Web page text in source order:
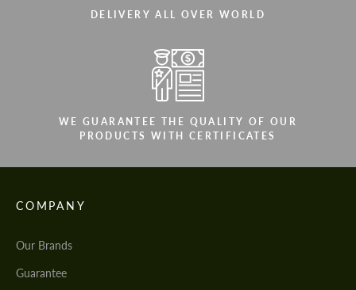
DELIVERY ALL OVER WORLD
WE GUARANTEE THE QUALITY OF OUR
PRODUCTS WITH CERTIFICATES
COMPANY
Our Brands
Guarantee